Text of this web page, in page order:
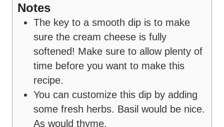
Notes
The key to a smooth dip is to make
sure the cream cheese is fully
softened! Make sure to allow plenty of
time before you want to make this
recipe.
You can customize this dip by adding
some fresh herbs. Basil would be nice.
As would thyme.